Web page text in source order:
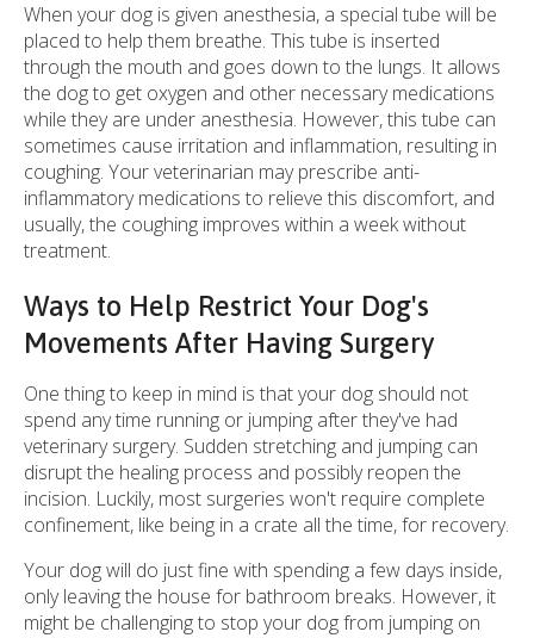
When your dog is given anesthesia, a special tube will be
placed to help them breathe. This tube is inserted
through the mouth and goes down to the lungs. It allows
the dog to get oxygen and other necessary medications
while they are under anesthesia. However, this tube can
sometimes cause irritation and inflammation, resulting in
coughing. Your veterinarian may prescribe anti-
inflammatory medications to relieve this discomfort, and
usually, the coughing improves within a week without
treatment.
Ways to Help Restrict Your Dog's
Movements After Having Surgery
One thing to keep in mind is that your dog should not
spend any time running or jumping after they've had
veterinary surgery. Sudden stretching and jumping can
disrupt the healing process and possibly reopen the
incision. Luckily, most surgeries won't require complete
confinement, like being in a crate all the time, for recovery.
Your dog will do just fine with spending a few days inside,
only leaving the house for bathroom breaks. However, it
might be challenging to stop your dog from jumping on